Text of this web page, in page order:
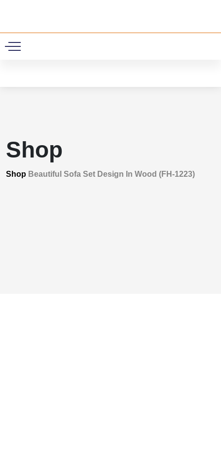
Shop
Shop Beautiful Sofa Set Design In Wood (FH-1223)